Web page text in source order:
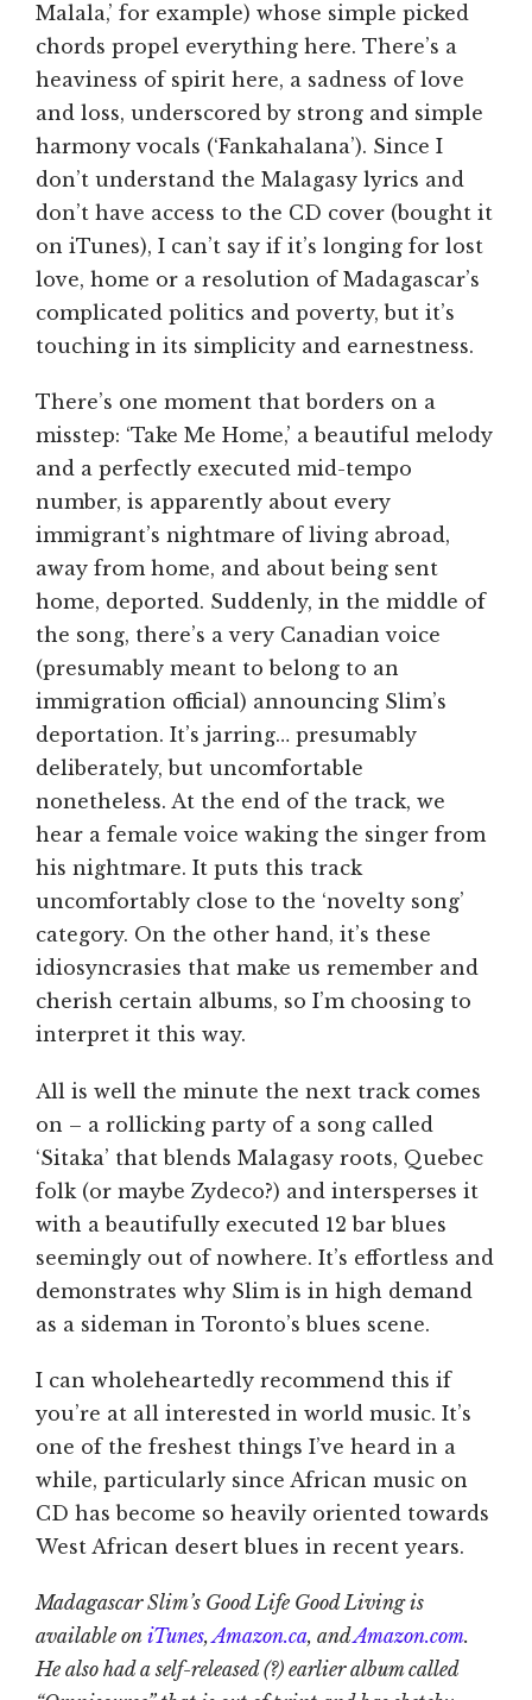
Malala,’ for example) whose simple picked
chords propel everything here. There’s a
heaviness of spirit here, a sadness of love
and loss, underscored by strong and simple
harmony vocals (‘Fankahalana’). Since I
don’t understand the Malagasy lyrics and
don’t have access to the CD cover (bought it
on iTunes), I can’t say if it’s longing for lost
love, home or a resolution of Madagascar’s
complicated politics and poverty, but it’s
touching in its simplicity and earnestness.
There’s one moment that borders on a
misstep: ‘Take Me Home,’ a beautiful melody
and a perfectly executed mid-tempo
number, is apparently about every
immigrant’s nightmare of living abroad,
away from home, and about being sent
home, deported. Suddenly, in the middle of
the song, there’s a very Canadian voice
(presumably meant to belong to an
immigration official) announcing Slim’s
deportation. It’s jarring… presumably
deliberately, but uncomfortable
nonetheless. At the end of the track, we
hear a female voice waking the singer from
his nightmare. It puts this track
uncomfortably close to the ‘novelty song’
category. On the other hand, it’s these
idiosyncrasies that make us remember and
cherish certain albums, so I’m choosing to
interpret it this way.
All is well the minute the next track comes
on – a rollicking party of a song called
‘Sitaka’ that blends Malagasy roots, Quebec
folk (or maybe Zydeco?) and intersperses it
with a beautifully executed 12 bar blues
seemingly out of nowhere. It’s effortless and
demonstrates why Slim is in high demand
as a sideman in Toronto’s blues scene.
I can wholeheartedly recommend this if
you’re at all interested in world music. It’s
one of the freshest things I’ve heard in a
while, particularly since African music on
CD has become so heavily oriented towards
West African desert blues in recent years.
Madagascar Slim’s Good Life Good Living is
available on iTunes,Amazon.ca, andAmazon.com.
He also had a self-released (?) earlier album called